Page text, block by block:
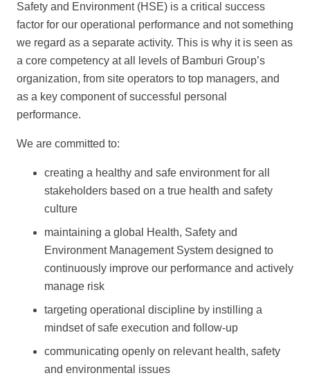
Safety and Environment (HSE) is a critical success
factor for our operational performance and not something
we regard as a separate activity. This is why it is seen as
a core competency at all levels of Bamburi Group’s
organization, from site operators to top managers, and
as a key component of successful personal
performance.
We are committed to:
creating a healthy and safe environment for all
stakeholders based on a true health and safety
culture
maintaining a global Health, Safety and
Environment Management System designed to
continuously improve our performance and actively
manage risk
targeting operational discipline by instilling a
mindset of safe execution and follow-up
communicating openly on relevant health, safety
and environmental issues